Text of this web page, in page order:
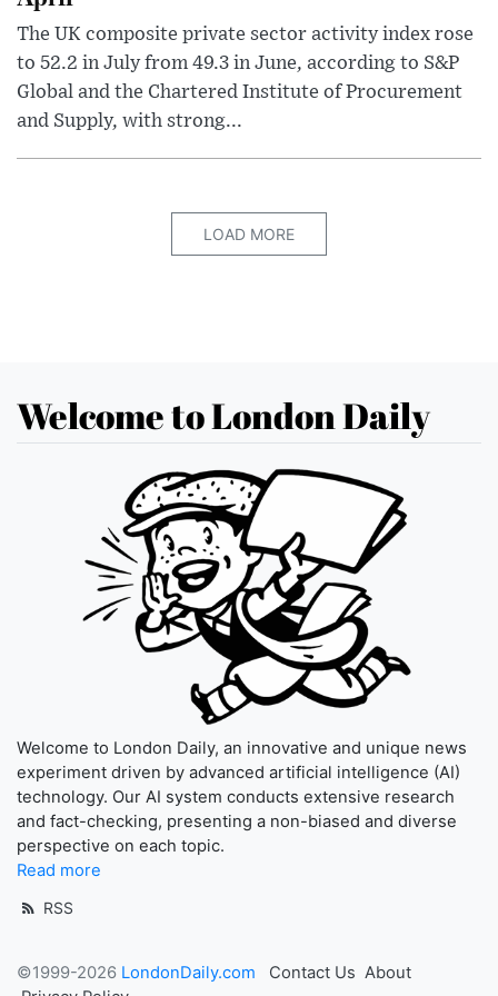
The UK composite private sector activity index rose
to 52.2 in July from 49.3 in June, according to S&P
Global and the Chartered Institute of Procurement
and Supply, with strong...
LOAD MORE
Welcome to London Daily
Welcome to London Daily, an innovative and unique news
experiment driven by advanced artificial intelligence (AI)
technology. Our AI system conducts extensive research
and fact-checking, presenting a non-biased and diverse
perspective on each topic.
Read more
RSS
©1999-2026 LondonDaily.com Contact Us About